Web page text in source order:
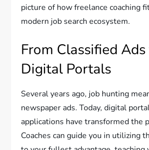
picture of how freelance coaching
modern job search ecosystem.
From Classified
Digital Portals
Several years ago, job hunting
newspaper ads. Today, digital
applications have transformed the
Coaches can guide you in utilizing